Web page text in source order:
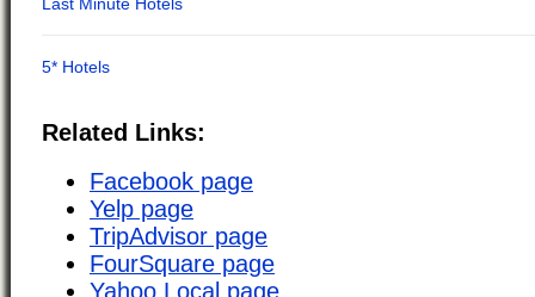
Related Links:
Facebook page
Yelp page
TripAdvisor page
FourSquare page
Yahoo Local page